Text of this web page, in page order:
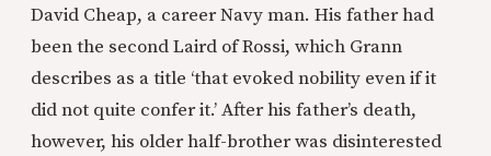
David Cheap, a career Navy man. His father had
been the second Laird of Rossi, which Grann
describes as a title ‘that evoked nobility even if it
did not quite confer it.’ After his father’s death,
however, his older half-brother was disinterested